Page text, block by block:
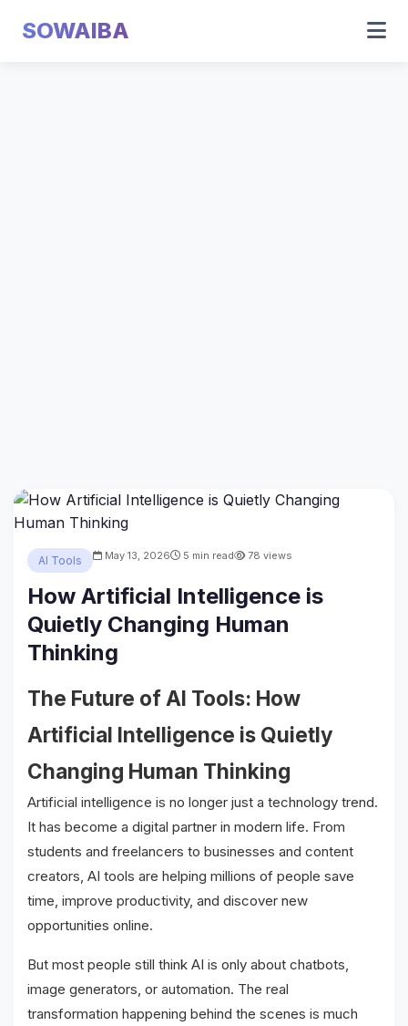
SOWAIBA
AI Tools May 13, 2026 5 min read 78 views
How Artificial Intelligence is
Quietly Changing Human
Thinking
The Future of AI Tools: How
Artificial Intelligence is Quietly
Changing Human Thinking
Artificial intelligence is no longer just a technology trend.
It has become a digital partner in modern life. From
students and freelancers to businesses and content
creators, AI tools are helping millions of people save
time, improve productivity, and discover new
opportunities online.
But most people still think AI is only about chatbots,
image generators, or automation. The real
transformation happening behind the scenes is much